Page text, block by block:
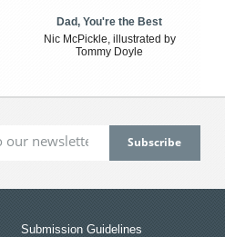
Dad, You're the Best
Nic McPickle, illustrated by
Tommy Doyle
Submission Guidelines